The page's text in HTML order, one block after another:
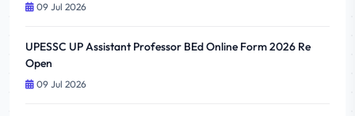
09 Jul 2026
UPESSC UP Assistant Professor BEd Online Form 2026 Re
Open
09 Jul 2026